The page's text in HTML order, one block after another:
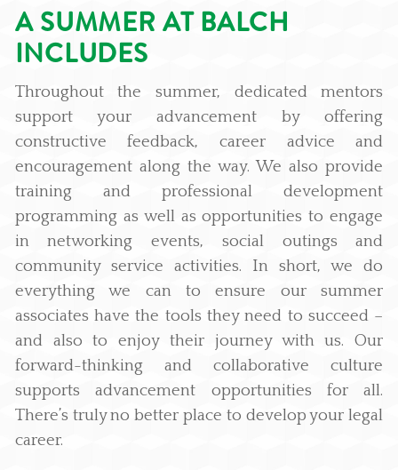
A SUMMER AT BALCH
INCLUDES
Throughout the summer, dedicated mentors
support your advancement by offering
constructive feedback, career advice and
encouragement along the way. We also provide
training and professional development
programming as well as opportunities to engage
in networking events, social outings and
community service activities. In short, we do
everything we can to ensure our summer
associates have the tools they need to succeed –
and also to enjoy their journey with us. Our
forward-thinking and collaborative culture
supports advancement opportunities for all.
There’s truly no better place to develop your legal
career.